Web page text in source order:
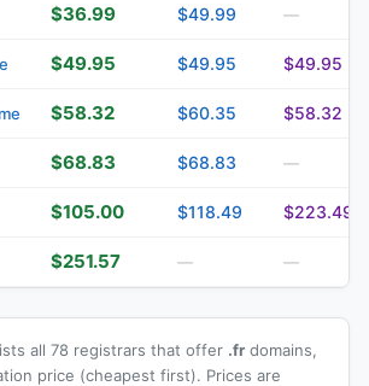
$36.99 $49.99 —
$49.95 $49.95 $49.95
$58.32 $60.35 $58.32
$68.83 $68.83 —
$105.00 $118.49 $223.49
$251.57 — —
all 78 registrars that offer .fr domains,
price (cheapest first). Prices are